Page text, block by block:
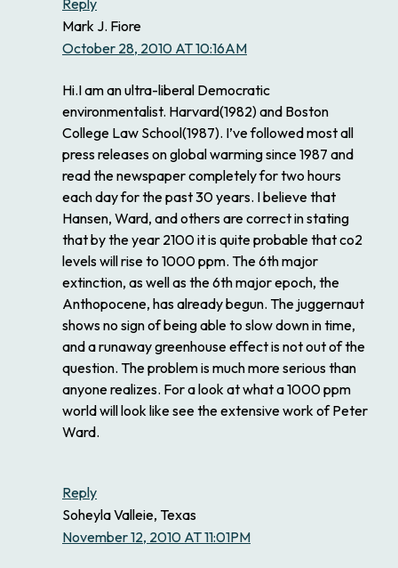
Reply
Mark J. Fiore
October 28, 2010 AT 10:16AM
Hi.I am an ultra-liberal Democratic
environmentalist. Harvard(1982) and Boston
College Law School(1987). I’ve followed most all
press releases on global warming since 1987 and
read the newspaper completely for two hours
each day for the past 30 years. I believe that
Hansen, Ward, and others are correct in stating
that by the year 2100 it is quite probable that co2
levels will rise to 1000 ppm. The 6th major
extinction, as well as the 6th major epoch, the
Anthopocene, has already begun. The juggernaut
shows no sign of being able to slow down in time,
and a runaway greenhouse effect is not out of the
question. The problem is much more serious than
anyone realizes. For a look at what a 1000 ppm
world will look like see the extensive work of Peter
Ward.
Reply
Soheyla Valleie, Texas
November 12, 2010 AT 11:01PM